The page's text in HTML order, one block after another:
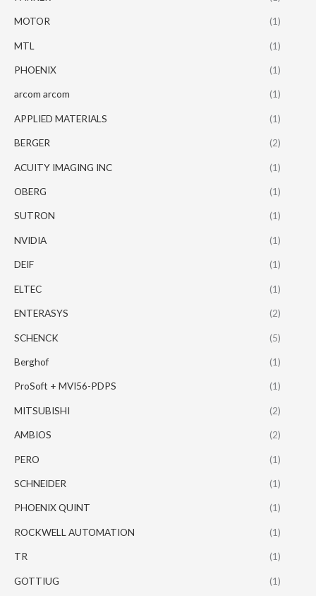
MOTOR (1)
MTL (1)
PHOENIX (1)
arcom arcom (1)
APPLIED MATERIALS (1)
BERGER (2)
ACUITY IMAGING INC (1)
OBERG (1)
SUTRON (1)
NVIDIA (1)
DEIF (1)
ELTEC (1)
ENTERASYS (2)
SCHENCK (5)
Berghof (1)
ProSoft + MVI56-PDPS (1)
MITSUBISHI (2)
AMBIOS (2)
PERO (1)
SCHNEIDER (1)
PHOENIX QUINT (1)
ROCKWELL AUTOMATION (1)
TR (1)
GOTTIUG (1)